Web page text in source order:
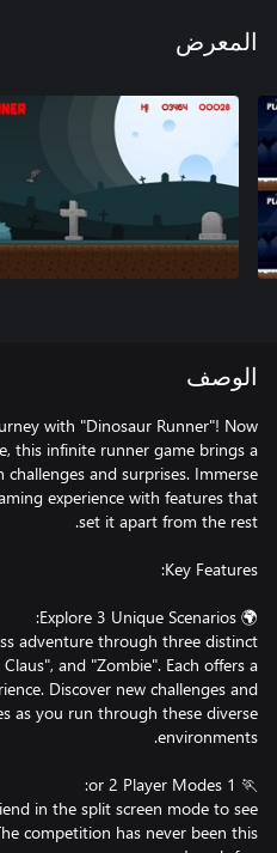
المعرض
الوصف
with "Dinosaur Runner"! Now
this infinite runner game brings a
and surprises. Immerse
experience with features that
adventure through three distinct
and "Zombie". Each offers a
Discover new challenges and
as you run through these diverse
in the split screen mode to see
competition has never been this